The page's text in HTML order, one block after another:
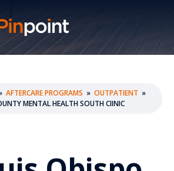
AFTERCARE PROGRAMS » OUTPATIENT »
MENTAL HEALTH SOUTH CIINIC